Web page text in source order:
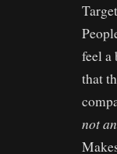
feel a
that
not